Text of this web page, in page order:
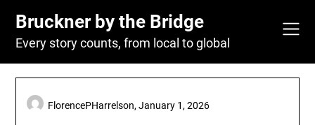
content
Bruckner by the Bridge
Every story counts, from local to global
FlorencePHarrelson,January 1, 2026